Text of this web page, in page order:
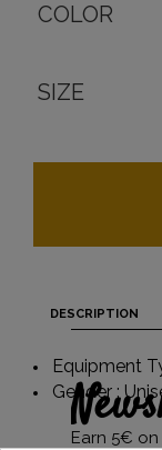
COLOR
SIZE
DESCRIPTION
Equipment
Gender :
Earn 5€